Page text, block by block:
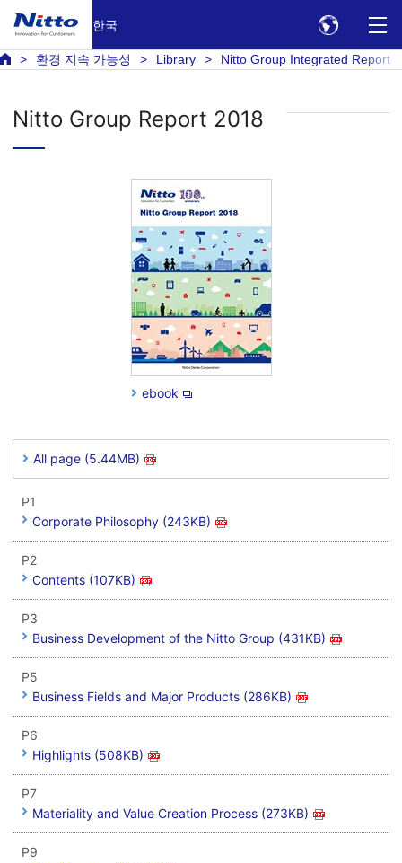
한국
환경 지속 가능성 Library Nitto Group Integrated Report
Nitto Group Report 2018
ebook
All page (5.44MB)
P1
Corporate Philosophy (243KB)
P2
Contents (107KB)
P3
Business Development of the Nitto Group (431KB)
P5
Business Fields and Major Products (286KB)
P6
Highlights (508KB)
P7
Materiality and Value Creation Process (273KB)
P9